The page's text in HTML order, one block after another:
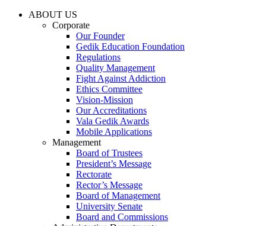
ABOUT US
Corporate
Our Founder
Gedik Education Foundation
Regulations
Quality Management
Fight Against Addiction
Ethics Committee
Vision-Mission
Our Accreditations
Vala Gedik Awards
Mobile Applications
Management
Board of Trustees
President’s Message
Rectorate
Rector’s Message
Board of Management
University Senate
Board and Commissions